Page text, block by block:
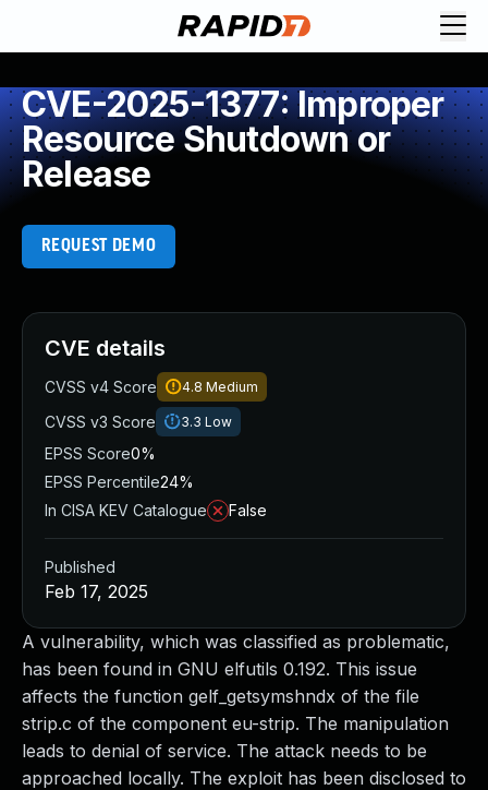
CVE-2025-1377: Improper
Resource Shutdown or
Release
REQUEST DEMO
A vulnerability, which was classified as problematic,
has been found in GNU elfutils 0.192. This issue
affects the function gelf_getsymshndx of the file
strip.c of the component eu-strip. The manipulation
leads to denial of service. The attack needs to be
approached locally. The exploit has been disclosed to
CVE details
CVSS v4 Score 4.8 Medium
CVSS v3 Score 3.3 Low
EPSS Score0%
EPSS Percentile24%
In CISA KEV Catalogue
False
Published
Feb 17, 2025